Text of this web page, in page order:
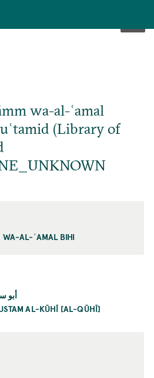
wa-al-ʿamal
(Library of
AL-ʿAMAL BIHI
أبو
AL-KŪHĪ [AL-QŪHĪ]